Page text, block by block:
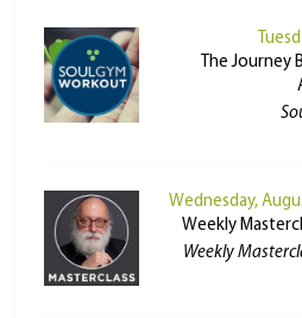
The Journey
Wednesday,
Weekly
Weekly